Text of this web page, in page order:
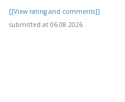
[[View rating and comments]]
submitted at 06.08.2026